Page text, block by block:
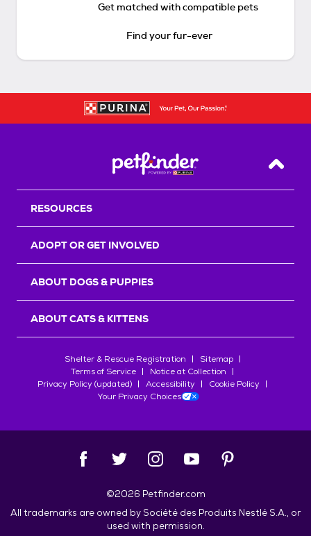
Get matched with compatible pets
Find your fur-ever
Back
RESOURCES
ADOPT OR GET INVOLVED
ABOUT DOGS & PUPPIES
ABOUT CATS & KITTENS
Shelter & Rescue Registration
Sitemap
Terms of Service
Notice at Collection
Privacy Policy (updated)
Accessibility
Cookie Policy
Your Privacy Choices
©2026 Petfinder.com
All trademarks are owned by Société des Produits Nestlé S.A., or
used with permission.